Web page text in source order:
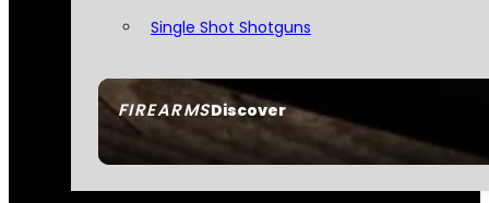
FIREARMSDiscover
Single Shot Shotguns